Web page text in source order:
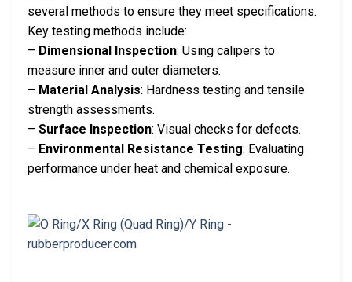
several methods to ensure they meet specifications.
Key testing methods include:
– Dimensional Inspection: Using calipers to
measure inner and outer diameters.
– Material Analysis: Hardness testing and tensile
strength assessments.
– Surface Inspection: Visual checks for defects.
– Environmental Resistance Testing: Evaluating
performance under heat and chemical exposure.